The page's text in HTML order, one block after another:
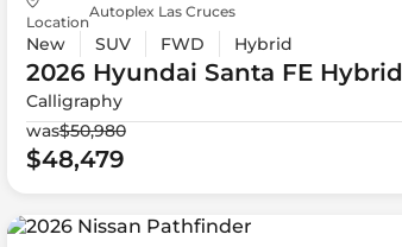
Location
Autoplex Las Cruces
New SUV FWD Hybrid
2026 Hyundai Santa FE Hybrid
Calligraphy
was$50,980
$48,479